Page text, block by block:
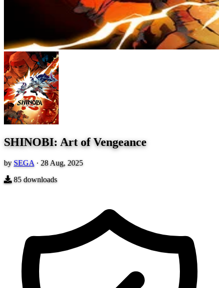
SHINOBI: Art of Vengeance
by SEGA · 28 Aug, 2025
85downloads